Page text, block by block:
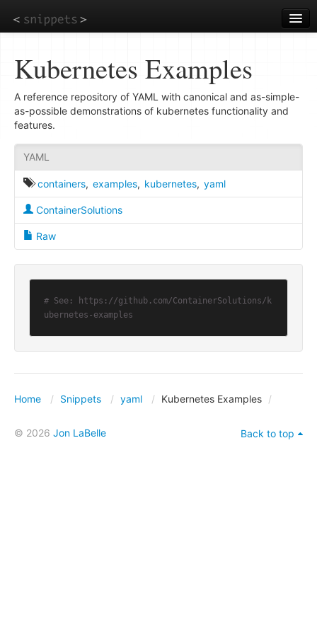
to
main
Kubernetes Examples
A reference repository of YAML with canonical and as-simple-
as-possible demonstrations of kubernetes functionality and
features.
YAML
containers, examples, kubernetes, yaml
ContainerSolutions
Raw
# See: https://github.com/ContainerSolutions/k
ubernetes-examples
Home Snippets yaml Kubernetes Examples
© 2026 Jon LaBelle Back to top